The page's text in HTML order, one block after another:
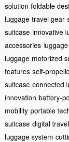
solution foldable
luggage travel gear
suitcase innovative
accessories
luggage motorized
features self-
suitcase connected
innovation battery-
mobility portable
suitcase digital
luggage system